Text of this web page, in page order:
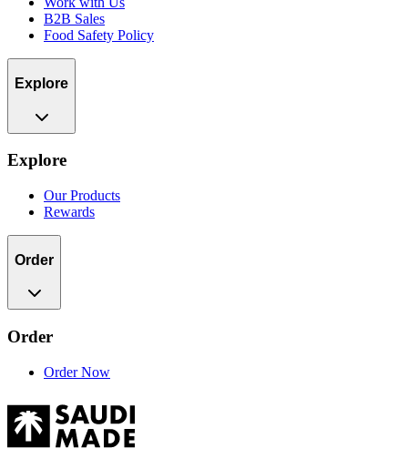
B2B Sales
Food Safety Policy
Explore
Explore
Our Products
Rewards
Order
Order
Order Now